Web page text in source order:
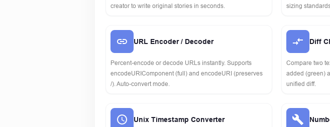
creator to write original stories in seconds.
sizing
URL Encoder / Decoder
Percent-encode or decode URLs instantly. Supports
encodeURIComponent (full) and encodeURI (preserves
/). Auto-convert mode.
Diff
Compare two
added (green)
unified diff.
Unix Timestamp Converter